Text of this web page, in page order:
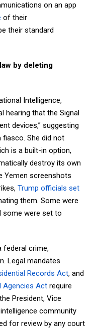
on an app
of their
their standard
by deleting
Intelligence,
hearing that the Signal
devices,” suggesting
She did not
is a built-in option,
destroy its own
Yemen screenshots
Trump officials set
them. Some were
some were set to
federal crime,
Legal mandates
Records Act, and
Agencies Act require
President, Vice
community
for review by any court